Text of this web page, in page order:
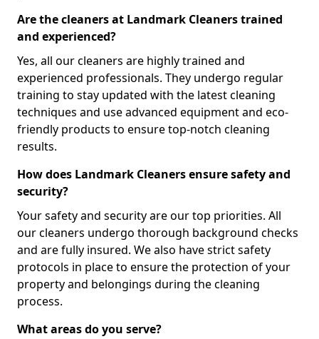
Are the cleaners at Landmark Cleaners trained
and experienced?
Yes, all our cleaners are highly trained and
experienced professionals. They undergo regular
training to stay updated with the latest cleaning
techniques and use advanced equipment and eco-
friendly products to ensure top-notch cleaning
results.
How does Landmark Cleaners ensure safety and
security?
Your safety and security are our top priorities. All
our cleaners undergo thorough background checks
and are fully insured. We also have strict safety
protocols in place to ensure the protection of your
property and belongings during the cleaning
process.
What areas do you serve?